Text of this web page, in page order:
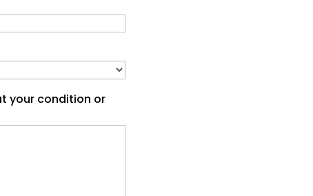
your condition or